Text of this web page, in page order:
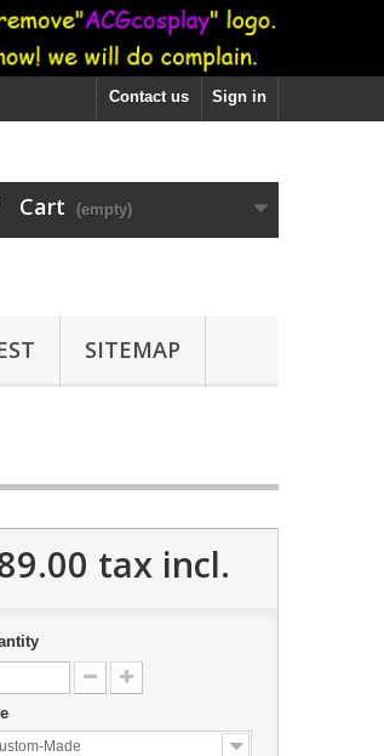
Sign in
Contact us
Cart (empty)
SITEMAP
tax incl.
Made